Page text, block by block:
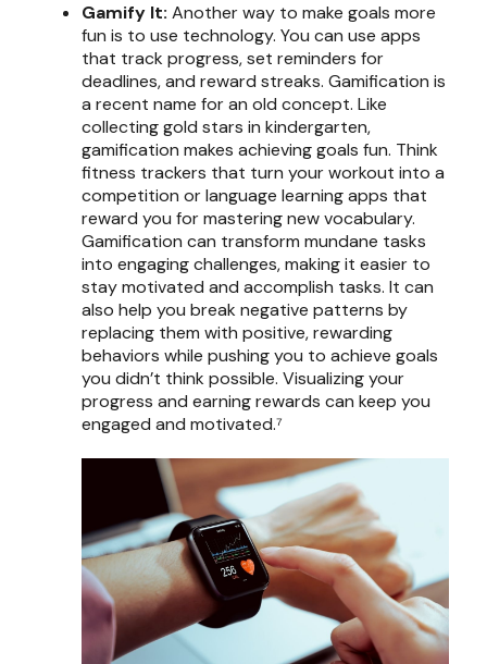
Gamify It: Another way to make goals more
fun is to use technology. You can use apps
that track progress, set reminders for
deadlines, and reward streaks. Gamification is
a recent name for an old concept. Like
collecting gold stars in kindergarten,
gamification makes achieving goals fun. Think
fitness trackers that turn your workout into a
competition or language learning apps that
reward you for mastering new vocabulary.
Gamification can transform mundane tasks
into engaging challenges, making it easier to
stay motivated and accomplish tasks. It can
also help you break negative patterns by
replacing them with positive, rewarding
behaviors while pushing you to achieve goals
you didn’t think possible. Visualizing your
progress and earning rewards can keep you
engaged and motivated.⁷